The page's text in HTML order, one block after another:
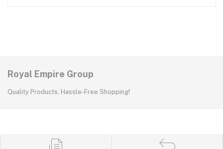
Royal Empire Group
Quality Products, Hassle-Free Shopping!